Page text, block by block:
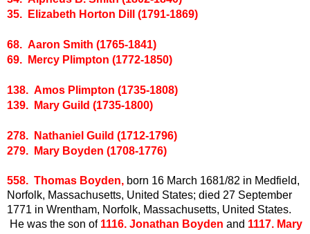
35. Elizabeth Horton Dill (1791-1869)
68. Aaron Smith (1765-1841)
69. Mercy Plimpton (1772-1850)
138. Amos Plimpton (1735-1808)
139. Mary Guild (1735-1800)
278. Nathaniel Guild (1712-1796)
279. Mary Boyden (1708-1776)
558. Thomas Boyden, born 16 March 1681/82 in Medfield,
Norfolk, Massachusetts, United States; died 27 September
1771 in Wrentham, Norfolk, Massachusetts, United States.
He was the son of 1116. Jonathan Boyden and 1117. Mary